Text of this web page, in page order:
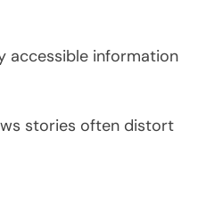
accessible information
stories often distort